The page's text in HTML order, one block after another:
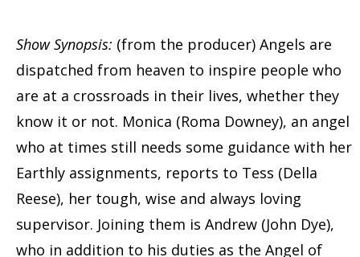
Show Synopsis: (from the producer) Angels are
dispatched from heaven to inspire people who
are at a crossroads in their lives, whether they
know it or not. Monica (Roma Downey), an angel
who at times still needs some guidance with her
Earthly assignments, reports to Tess (Della
Reese), her tough, wise and always loving
supervisor. Joining them is Andrew (John Dye),
who in addition to his duties as the Angel of